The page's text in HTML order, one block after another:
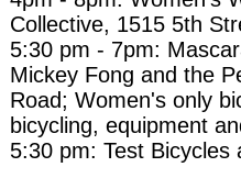
Collective, 1515 5th
5:30 pm - 7pm:
Mickey Fong and the
Road; Women's only
bicycling, equipment
5:30 pm: Test